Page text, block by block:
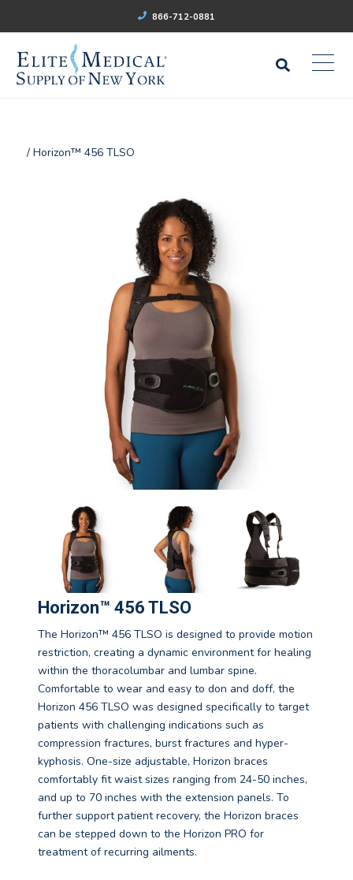
866-712-0881
/ Horizon™ 456 TLSO
Horizon™ 456 TLSO
The Horizon™ 456 TLSO is designed to provide motion
restriction, creating a dynamic environment for healing
within the thoracolumbar and lumbar spine.
Comfortable to wear and easy to don and doff, the
Horizon 456 TLSO was designed specifically to target
patients with challenging indications such as
compression fractures, burst fractures and hyper-
kyphosis. One-size adjustable, Horizon braces
comfortably fit waist sizes ranging from 24-50 inches,
and up to 70 inches with the extension panels. To
further support patient recovery, the Horizon braces
can be stepped down to the Horizon PRO for
treatment of recurring ailments.